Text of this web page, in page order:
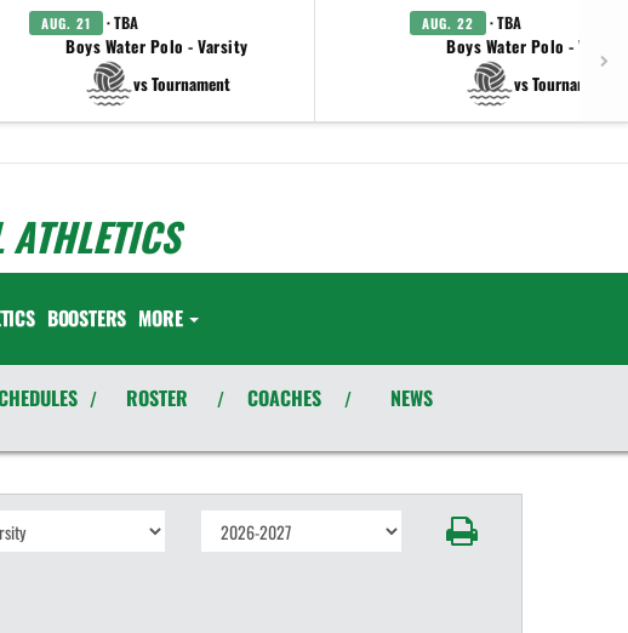
AUG. 21 · TBA
Boys Water Polo - Varsity
vs Tournament
AUG. 22 · TBA
Boys Water Polo - Varsity
vs Tournament
BOOSTERS MORE
/ ROSTER / COACHES / NEWS